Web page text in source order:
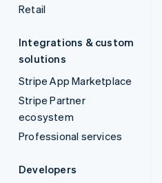
Retail
Integrations & custom
solutions
Stripe App Marketplace
Stripe Partner
ecosystem
Professional services
Developers